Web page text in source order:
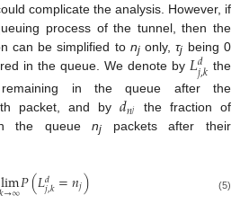
complicate the analysis. However, if
process of the tunnel, then the
can be simplified to njonly,τj being 0
in the queue. We denote by 𝐿𝑑
𝑗,𝑘 the
in the queue after the
packet, and by 𝑑𝑛𝑗
the fraction of
the queuenj packets after their
lim
𝑘→∞𝑃(𝐿𝑑
𝑗,𝑘=𝑛𝑗) (5)